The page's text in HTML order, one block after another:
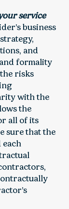
service
business
and
formality
risks
with the
the
all of its
sure that the